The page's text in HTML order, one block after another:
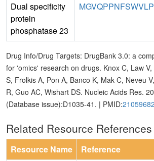
Dual specificity
protein
phosphatase 23
Drug Info/Drug Targets: DrugBank 3.0: a
for 'omics' research on drugs. Knox C, Law V,
S, Frolkis A, Pon A, Banco K, Mak C, Neveu
R, Guo AC, Wishart DS. Nucleic Acids Res.
(Database issue):D1035-41. | PMID:21059682
Related Resource References
Resource Name
Reference